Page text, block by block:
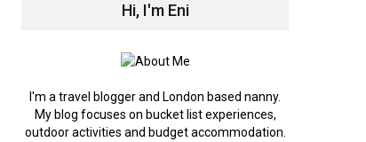
Hi, I'm Eni
I'm a travel blogger and London based nanny.
My blog focuses on bucket list experiences,
outdoor activities and budget accommodation.